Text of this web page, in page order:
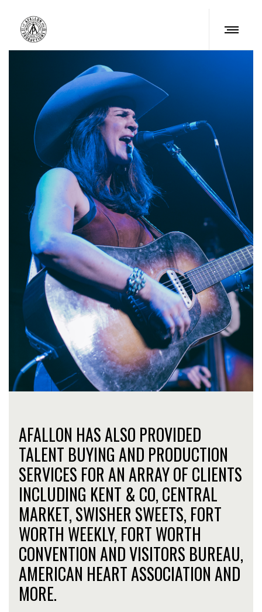
AFALLON HAS ALSO PROVIDED
TALENT BUYING AND PRODUCTION
SERVICES FOR AN ARRAY OF CLIENTS
INCLUDING KENT & CO, CENTRAL
MARKET, SWISHER SWEETS, FORT
WORTH WEEKLY, FORT WORTH
CONVENTION AND VISITORS BUREAU,
AMERICAN HEART ASSOCIATION AND
MORE.